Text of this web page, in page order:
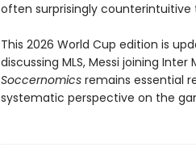
often surprisingly
This 2026 World Cup edition is
discussing MLS, Messi joining
Soccernomics remains essential
systematic perspective on the